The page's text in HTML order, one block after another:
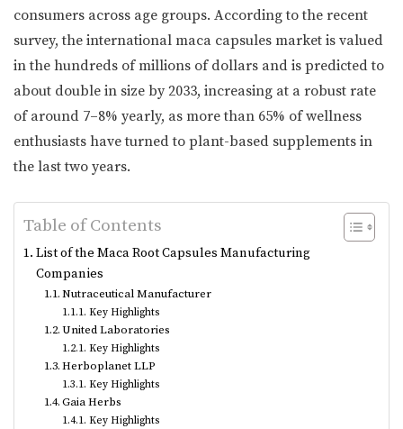
consumers across age groups. According to the recent
survey, the international maca capsules market is valued
in the hundreds of millions of dollars and is predicted to
about double in size by 2033, increasing at a robust rate
of around 7–8% yearly, as more than 65% of wellness
enthusiasts have turned to plant-based supplements in
the last two years.
Table of Contents
List of the Maca Root Capsules Manufacturing
Companies
Nutraceutical Manufacturer
Key Highlights
United Laboratories
Key Highlights
Herboplanet LLP
Key Highlights
Gaia Herbs
Key Highlights